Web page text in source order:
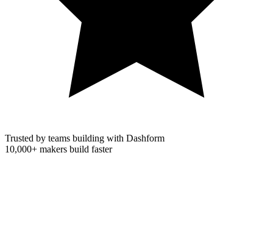
Trusted by teams building with Dashform
10,000+ makers build faster